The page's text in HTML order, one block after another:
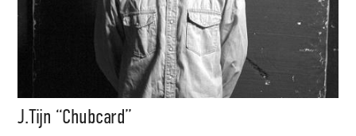
J.Tijn “Chubcard”